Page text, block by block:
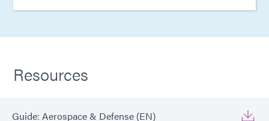
Resources
Guide: Aerospace & Defense (EN)